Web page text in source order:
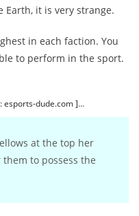
Earth, it is very strange.
in each faction. You
to perform in the sport.
esports-dude.com ]…
at the top her
to possess the